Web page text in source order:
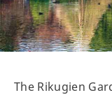
The Rikugien